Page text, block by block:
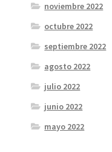
noviembre 2022
octubre 2022
septiembre 2022
agosto 2022
julio 2022
junio 2022
mayo 2022